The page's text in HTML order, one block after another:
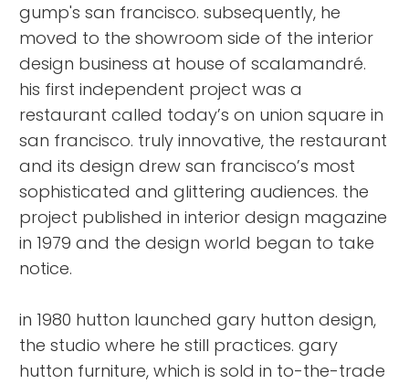
gump's san francisco. subsequently, he
moved to the showroom side of the interior
design business at house of scalamandré.
his first independent project was a
restaurant called today’s on union square in
san francisco. truly innovative, the restaurant
and its design drew san francisco’s most
sophisticated and glittering audiences. the
project published in interior design magazine
in 1979 and the design world began to take
notice.
in 1980 hutton launched gary hutton design,
the studio where he still practices. gary
hutton furniture, which is sold in to-the-trade